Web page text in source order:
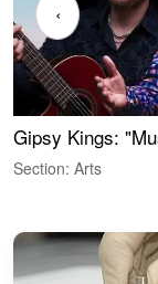
Gipsy Kings:
Section: Arts
‹